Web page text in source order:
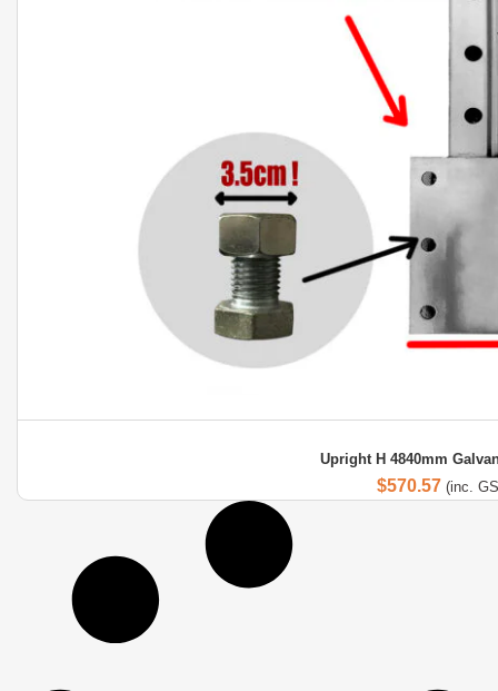
Upright H 4840mm
$570.57 (inc.